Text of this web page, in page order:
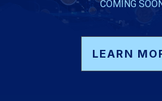
COMING
LEARN